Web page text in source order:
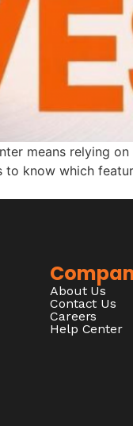
means relying
know which
About Us
Contact Us
Careers
Help Center